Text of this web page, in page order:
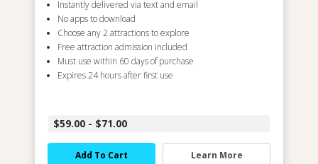
Instantly delivered via text and email
No apps to download
Choose any 2 attractions to explore
Free attraction admission included
Must use within 60 days of purchase
Expires 24 hours after first use
$59.00 - $71.00
Add To Cart Learn More